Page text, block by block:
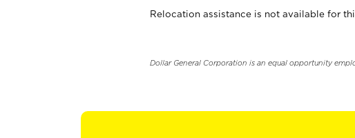
Relocation assistance is not available for
Dollar General Corporation is an equal opportunity